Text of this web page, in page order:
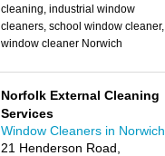
cleaning, industrial window
cleaners, school window cleaner,
window cleaner Norwich
Norfolk External Cleaning
Services
Window Cleaners in Norwich
21 Henderson Road,